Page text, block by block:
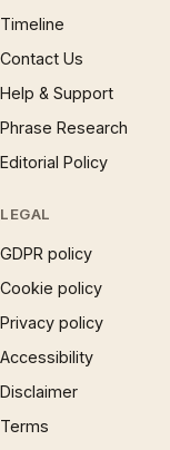
Timeline
Contact Us
Help & Support
Phrase Research
Editorial Policy
LEGAL
GDPR policy
Cookie policy
Privacy policy
Accessibility
Disclaimer
Terms